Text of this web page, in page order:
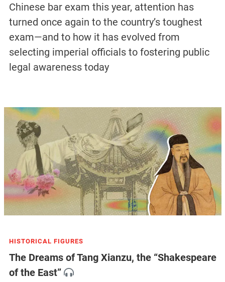
Chinese bar exam this year, attention has
turned once again to the country’s toughest
exam—and to how it has evolved from
selecting imperial officials to fostering public
legal awareness today
HISTORICAL FIGURES
The Dreams of Tang Xianzu, the “Shakespeare
of the East”